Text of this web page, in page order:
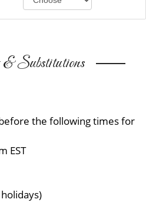
Substitutions
the following times for
EST